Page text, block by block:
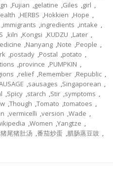
,Fujian ,gelatine ,Giles ,girl ,
,HERBS ,Hokkien ,Hope ,
,immigrants ,ingredients ,intake ,
,kiln ,Kongsi ,KUDZU ,Later ,
,Nanyang ,Note ,People ,
,postady ,Postal ,potato ,
,province ,PUMPKIN ,
,relief ,Remember ,Republic ,
,sausages ,Singaporean ,
,Spicy ,starch ,Stir ,symptoms ,
,Though ,Tomato ,tomatoes ,
,vermicelli ,version ,Wade ,
,Women ,Yangtze ,
,猪尾猪肚汤 ,番茄炒蛋 ,腊肠蒸豆豉 ,